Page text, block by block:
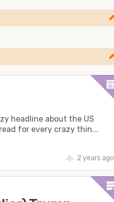
headline about the US
for every crazy thin...
2 years ago